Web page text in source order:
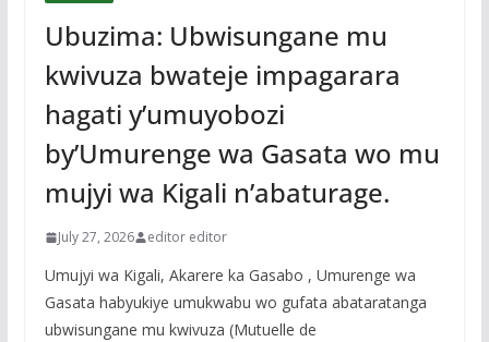
Ubuzima: Ubwisungane mu
kwivuza bwateje impagarara
hagati y’umuyobozi
by’Umurenge wa Gasata wo mu
mujyi wa Kigali n’abaturage.
July 27, 2026 editor editor
Umujyi wa Kigali, Akarere ka Gasabo , Umurenge wa
Gasata habyukiye umukwabu wo gufata abataratanga
ubwisungane mu kwivuza (Mutuelle de